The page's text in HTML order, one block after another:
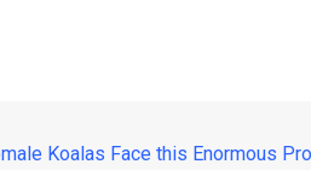
Koalas Face this Enormous